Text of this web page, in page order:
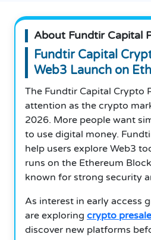
About Fundtir Capital
Fundtir Capital
Web3 Launch on
The Fundtir Capital Crypto
attention as the crypto
2026. More people want
to use digital money.
help users explore Web3
runs on the Ethereum
known for strong security
As interest in early access
are exploring crypto
discover new platforms